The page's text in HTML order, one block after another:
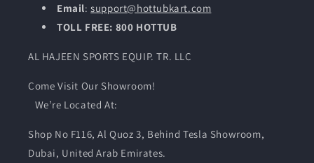
Email:support@hottubkart.com
TOLL FREE: 800 HOTTUB
AL HAJEEN SPORTS EQUIP. TR. LLC
Come Visit Our Showroom!
We’re Located At:
Shop No F116, Al Quoz 3, Behind Tesla Showroom,
Dubai, United Arab Emirates.